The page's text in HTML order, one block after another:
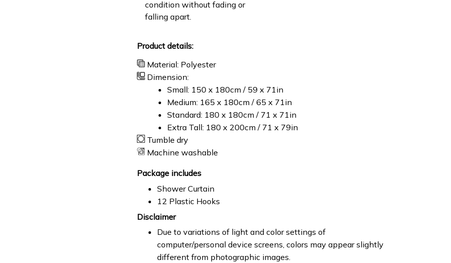
condition without fading or
falling apart.
Product details:
Material: Polyester
Dimension:
Small: 150 x 180cm / 59 x 71in
Medium: 165 x 180cm / 65 x 71in
Standard: 180 x 180cm / 71 x 71in
Extra Tall: 180 x 200cm / 71 x 79in
Tumble dry
Machine washable
Package includes
Shower Curtain
12 Plastic Hooks
Disclaimer
Due to variations of light and color settings of
computer/personal device screens, colors may appear slightly
different from photographic images.